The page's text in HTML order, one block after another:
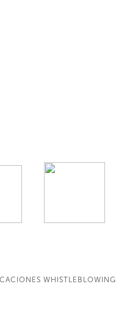
WHISTLEBLOWING